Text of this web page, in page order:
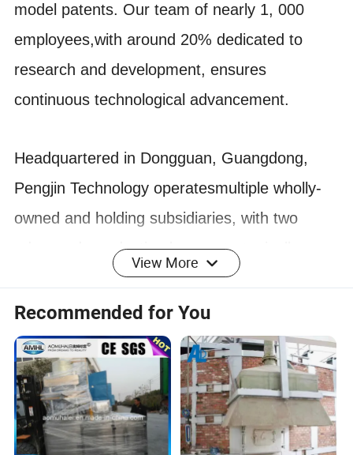
model patents. Our team of nearly 1, 000
employees,with around 20% dedicated to
research and development, ensures
continuous technological advancement.
Headquartered in Dongguan, Guangdong,
Pengjin Technology operatesmultiple wholly-
owned and holding subsidiaries, with two
advanced pro.duction bases strategically
located in Huizhou, Guangdong, and
Jiaxing.Zhejiang.
With over a decade of experience, Pengjin
Technology has been a leadei in the new
energy lithium battery equipment industry.
View More
Recommended for You